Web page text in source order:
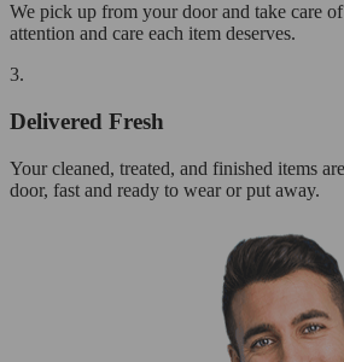
We pick up from your door and take care
attention and care each item deserves.
3.
Delivered Fresh
Your cleaned, treated, and finished items
door, fast and ready to wear or put away.